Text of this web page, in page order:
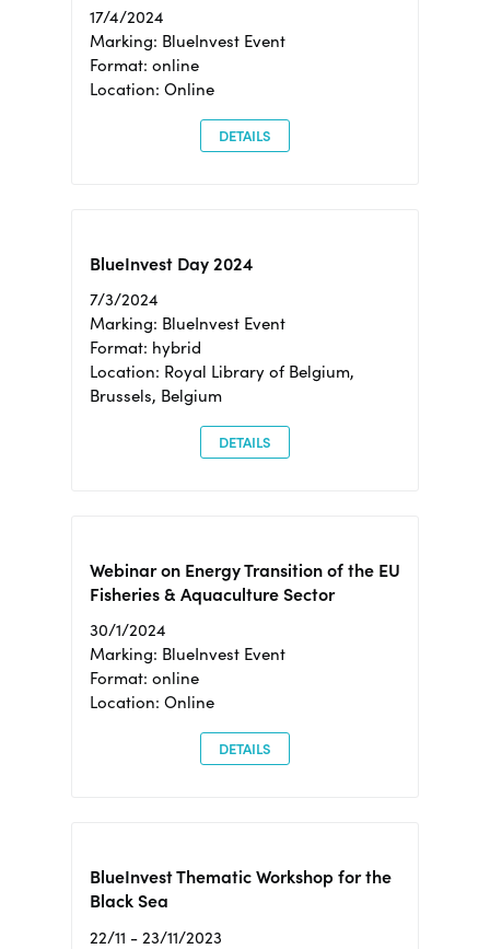
17/4/2024
Marking: BlueInvest Event
Format: online
Location: Online
DETAILS
BlueInvest Day 2024
7/3/2024
Marking: BlueInvest Event
Format: hybrid
Location: Royal Library of Belgium,
Brussels, Belgium
DETAILS
Webinar on Energy Transition of the EU
Fisheries & Aquaculture Sector
30/1/2024
Marking: BlueInvest Event
Format: online
Location: Online
DETAILS
BlueInvest Thematic Workshop for the
Black Sea
22/11 - 23/11/2023